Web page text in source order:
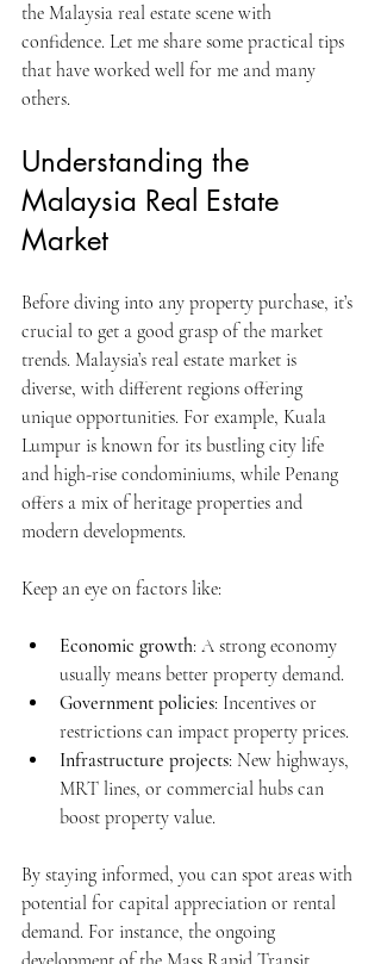
the Malaysia real estate scene with
confidence. Let me share some practical tips
that have worked well for me and many
others.
Understanding the
Malaysia Real Estate
Market
Before diving into any property purchase, it’s
crucial to get a good grasp of the market
trends. Malaysia’s real estate market is
diverse, with different regions offering
unique opportunities. For example, Kuala
Lumpur is known for its bustling city life
and high-rise condominiums, while Penang
offers a mix of heritage properties and
modern developments.
Keep an eye on factors like:
Economic growth: A strong economy
usually means better property demand.
Government policies: Incentives or
restrictions can impact property prices.
Infrastructure projects: New highways,
MRT lines, or commercial hubs can
boost property value.
By staying informed, you can spot areas with
potential for capital appreciation or rental
demand. For instance, the ongoing